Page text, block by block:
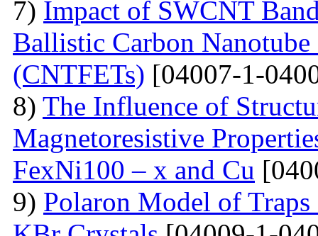
7) Impact of SWCNT
Ballistic Carbon
(CNTFETs) [04007-1-
8) The Influence of
Magnetoresistive
FexNi100 – x and Cu
9) Polaron Model of